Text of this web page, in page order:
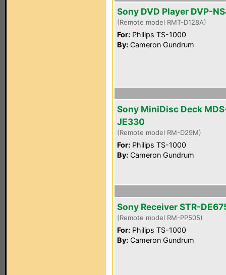
Sony DVD Player DVP-
(Remote model RMT-D128A)
For: Philips TS-1000
By: Cameron Gundrum
Sony MiniDisc Deck
JE330
(Remote model RM-D29M)
For: Philips TS-1000
By: Cameron Gundrum
Sony Receiver STR-
(Remote model RM-PP505)
For: Philips TS-1000
By: Cameron Gundrum